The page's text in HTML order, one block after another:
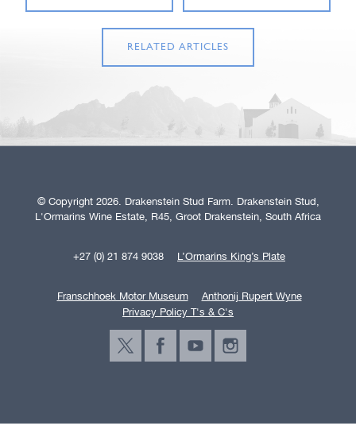
RELATED ARTICLES
© Copyright 2026. Drakenstein Stud Farm. Drakenstein Stud,
L'Ormarins Wine Estate, R45, Groot Drakenstein, South Africa
+27 (0) 21 874 9038 L’Ormarins King’s Plate
Franschhoek Motor Museum
Anthonij Rupert Wyne
Privacy Policy T's & C's